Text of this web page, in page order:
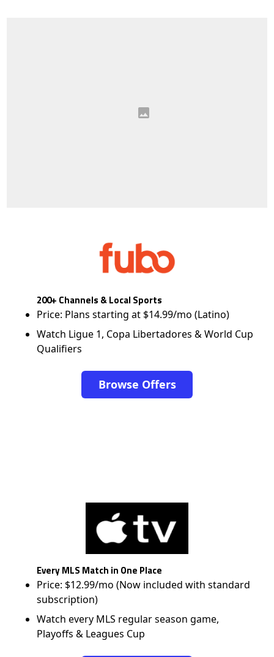
200+ Channels & Local Sports
Price: Plans starting at $14.99/mo (Latino)
Watch Ligue 1, Copa Libertadores & World Cup
Qualifiers
Browse Offers
Every MLS Match in One Place
Price: $12.99/mo (Now included with standard
subscription)
Watch every MLS regular season game,
Playoffs & Leagues Cup